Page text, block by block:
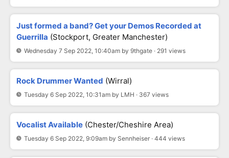
Just formed a band? Get your Demos Recorded at
Guerrilla (Stockport, Greater Manchester)
Wednesday 7 Sep 2022, 10:40am by 9thgate · 291 views
Rock Drummer Wanted (Wirral)
Tuesday 6 Sep 2022, 10:31am by LMH · 367 views
Vocalist Available (Chester/Cheshire Area)
Tuesday 6 Sep 2022, 9:09am by Sennheiser · 444 views